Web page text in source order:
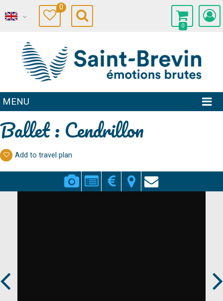
0
0
MENU
Ballet : Cendrillon
Add to travel plan